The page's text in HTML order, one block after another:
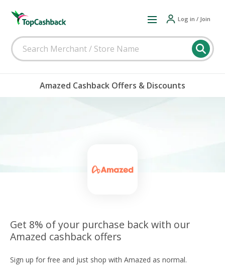
Log in / Join
Amazed Cashback Offers & Discounts
Get 8% of your purchase back with our
Amazed cashback offers
Sign up for free and just shop with Amazed as normal.